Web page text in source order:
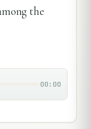
the
00:00